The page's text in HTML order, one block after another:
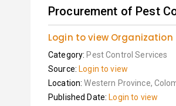
Procurement of Pest
Login to view Organization
Category: Pest Control Services
Source: Login to view
Location:Western Province,
Published Date: Login to view